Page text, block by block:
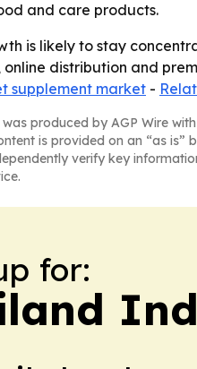
and care products.
is likely to stay
online distribution and
supplement market -
produced by AGP Wire
is provided on an “as
verify key
for: